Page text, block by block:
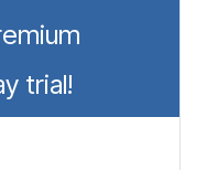
trial!